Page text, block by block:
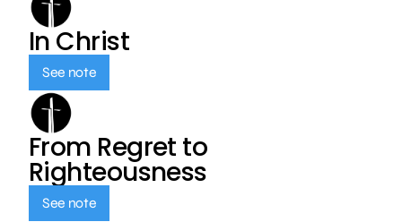
In Christ
See note
From Regret to
Righteousness
See note